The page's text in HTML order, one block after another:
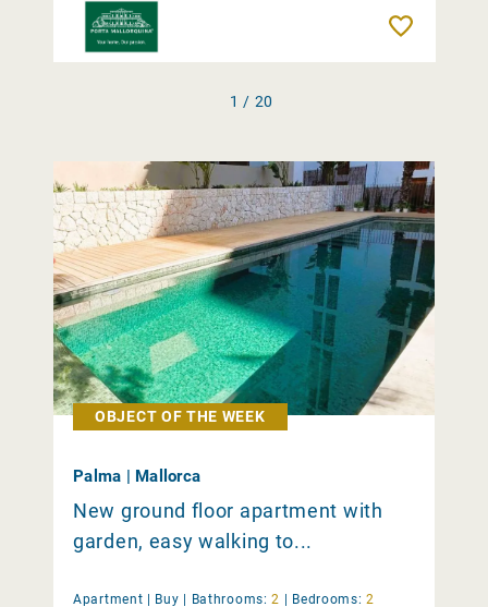
1 / 20
OBJECT OF THE WEEK
Palma | Mallorca
New ground floor apartment with
garden, easy walking to...
Apartment | Buy Bathrooms: 2 Bedrooms: 2